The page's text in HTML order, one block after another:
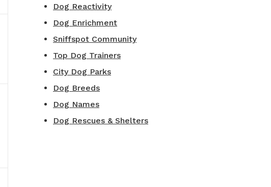
Dog Reactivity
Dog Enrichment
Sniffspot Community
Top Dog Trainers
City Dog Parks
Dog Breeds
Dog Names
Dog Rescues & Shelters